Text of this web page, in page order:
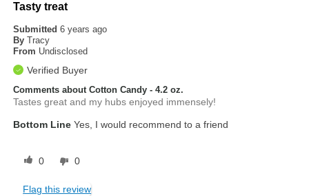
Tasty treat
Submitted6 years ago
By Tracy
From Undisclosed
Verified Buyer
Comments about Cotton Candy - 4.2 oz.
Tastes great and my hubs enjoyed immensely!
Bottom Line Yes, I would recommend to a friend
0 0
Flag this review